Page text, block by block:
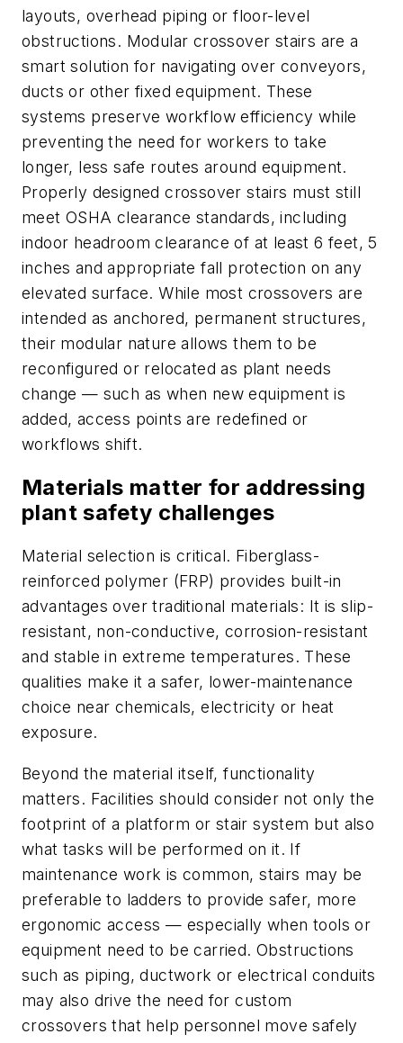
layouts, overhead piping or floor-level
obstructions. Modular crossover stairs are a
smart solution for navigating over conveyors,
ducts or other fixed equipment. These
systems preserve workflow efficiency while
preventing the need for workers to take
longer, less safe routes around equipment.
Properly designed crossover stairs must still
meet OSHA clearance standards, including
indoor headroom clearance of at least 6 feet, 5
inches and appropriate fall protection on any
elevated surface. While most crossovers are
intended as anchored, permanent structures,
their modular nature allows them to be
reconfigured or relocated as plant needs
change — such as when new equipment is
added, access points are redefined or
workflows shift.
Materials matter for addressing
plant safety challenges
Material selection is critical. Fiberglass-
reinforced polymer (FRP) provides built-in
advantages over traditional materials: It is slip-
resistant, non-conductive, corrosion-resistant
and stable in extreme temperatures. These
qualities make it a safer, lower-maintenance
choice near chemicals, electricity or heat
exposure.
Beyond the material itself, functionality
matters. Facilities should consider not only the
footprint of a platform or stair system but also
what tasks will be performed on it. If
maintenance work is common, stairs may be
preferable to ladders to provide safer, more
ergonomic access — especially when tools or
equipment need to be carried. Obstructions
such as piping, ductwork or electrical conduits
may also drive the need for custom
crossovers that help personnel move safely